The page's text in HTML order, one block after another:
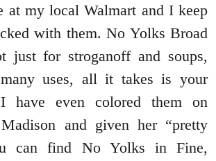
at my local Walmart and I keep
with them. No Yolks Broad
just for stroganoff and soups,
uses, all it takes is your
have even colored them on
and given her “pretty
can find No Yolks in Fine,